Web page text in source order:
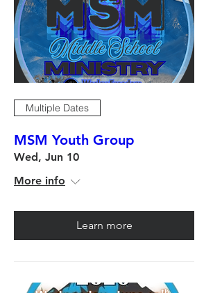
Multiple Dates
MSM Youth Group
Wed, Jun 10
More info
Learn more